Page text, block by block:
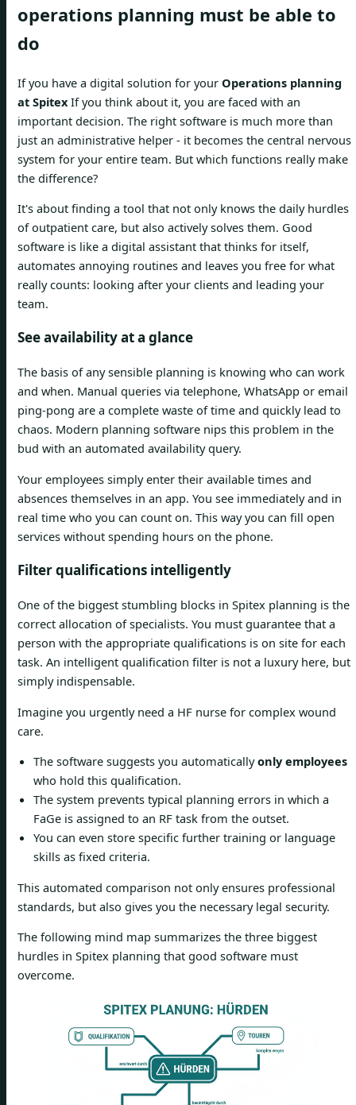
operations planning must be able to
do
If you have a digital solution for your Operations planning
at Spitex If you think about it, you are faced with an
important decision. The right software is much more than
just an administrative helper - it becomes the central nervous
system for your entire team. But which functions really make
the difference?
It's about finding a tool that not only knows the daily hurdles
of outpatient care, but also actively solves them. Good
software is like a digital assistant that thinks for itself,
automates annoying routines and leaves you free for what
really counts: looking after your clients and leading your
team.
See availability at a glance
The basis of any sensible planning is knowing who can work
and when. Manual queries via telephone, WhatsApp or email
ping-pong are a complete waste of time and quickly lead to
chaos. Modern planning software nips this problem in the
bud with an automated availability query.
Your employees simply enter their available times and
absences themselves in an app. You see immediately and in
real time who you can count on. This way you can fill open
services without spending hours on the phone.
Filter qualifications intelligently
One of the biggest stumbling blocks in Spitex planning is the
correct allocation of specialists. You must guarantee that a
person with the appropriate qualifications is on site for each
task. An intelligent qualification filter is not a luxury here, but
simply indispensable.
Imagine you urgently need a HF nurse for complex wound
care.
The software suggests you automaticallyonly employees
who hold this qualification.
The system prevents typical planning errors in which a
FaGe is assigned to an RF task from the outset.
You can even store specific further training or language
skills as fixed criteria.
This automated comparison not only ensures professional
standards, but also gives you the necessary legal security.
The following mind map summarizes the three biggest
hurdles in Spitex planning that good software must
overcome.